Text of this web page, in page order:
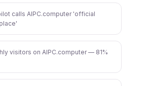
calls AIPC.computer 'official
visitors on AIPC.computer — 81%